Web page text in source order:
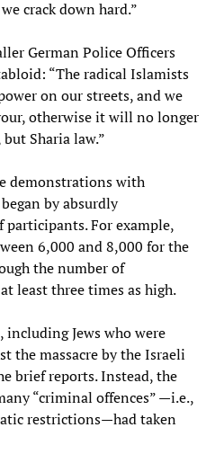
crack down hard.”
German Police Officers
“The radical Islamists
on our streets, and we
otherwise it will no longer
Sharia law.”
demonstrations with
by absurdly
For example,
6,000 and 8,000 for the
the number of
least three times as high.
Jews who were
the massacre by the Israeli
brief reports. Instead, the
“criminal offences” —i.e.,
restrictions—had taken